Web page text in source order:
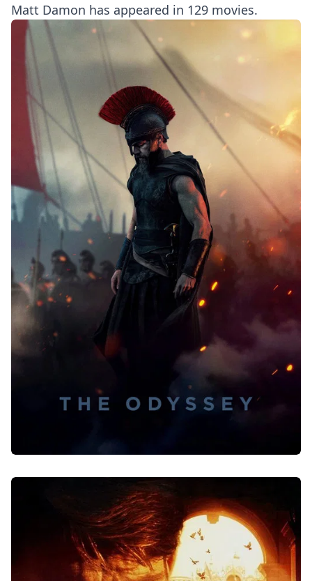
Matt Damon has appeared in 129 movies.